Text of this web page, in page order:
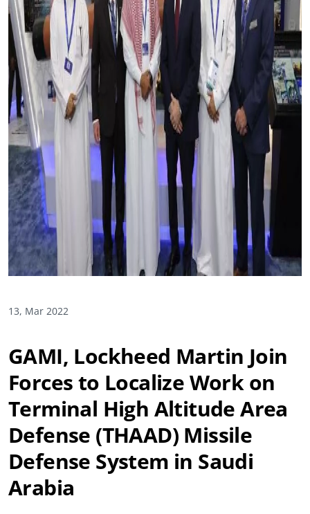
13, Mar 2022
GAMI, Lockheed Martin Join
Forces to Localize Work on
Terminal High Altitude Area
Defense (THAAD) Missile
Defense System in Saudi
Arabia